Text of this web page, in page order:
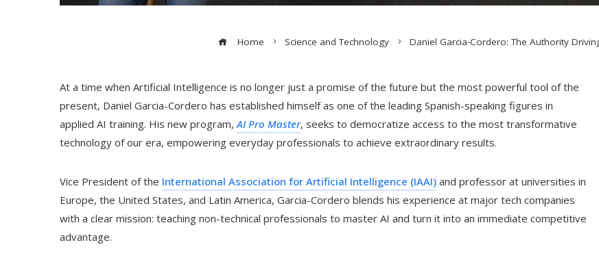
Home Science and Technology Daniel Garcia-Cordero: The Authority
At a time when Artificial Intelligence is no longer just a promise of the future but the most powerful tool of the
present, Daniel Garcia-Cordero has established himself as one of the leading Spanish-speaking figures in
applied AI training. His new program,AI Pro Master, seeks to democratize access to the most transformative
technology of our era, empowering everyday professionals to achieve extraordinary results.
Vice President of the International Association for Artificial Intelligence (IAAI) and professor at universities in
Europe, the United States, and Latin America, Garcia-Cordero blends his experience at major tech companies
with a clear mission: teaching non-technical professionals to master AI and turn it into an immediate competitive
advantage.